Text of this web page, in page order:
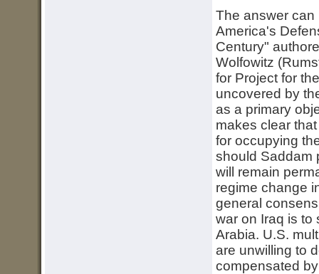
The answer can
America's
Century"
Wolfowitz
for Project for
uncovered by
as a primary
makes clear
for occupying
should Saddam
will remain
regime change
general
war on Iraq is to
Arabia. U.S.
are unwilling to
compensated